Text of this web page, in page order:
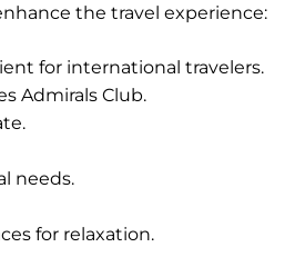
the travel experience:
for international travelers.
Admirals Club.
needs.
for relaxation.